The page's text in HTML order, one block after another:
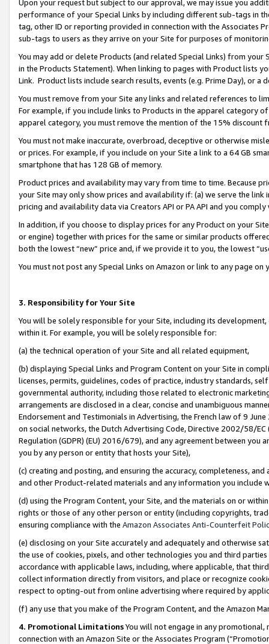
Upon your request but subject to our approval, we may issue you
performance of your Special Links by including different sub-tags in
tag, other ID or reporting provided in connection with the Associates
sub-tags to users as they arrive on your Site for purposes of
You may add or delete Products (and related Special Links) from
in the Products Statement). When linking to pages with Product lists
Link. Product lists include search results, events (e.g. Prime Day), or a
You must remove from your Site any links and related references to
For example, if you include links to Products in the apparel category
apparel category, you must remove the mention of the 15% discount
You must not make inaccurate, overbroad, deceptive or otherwise
or prices. For example, if you include on your Site a link to a 64 GB
smartphone that has 128 GB of memory.
Product prices and availability may vary from time to time. Because
your Site may only show prices and availability if: (a) we serve the
pricing and availability data via Creators API or PA API and you
In addition, if you choose to display prices for any Product on your
or engine) together with prices for the same or similar products
both the lowest “new” price and, if we provide it to you, the lowest
You must not post any Special Links on Amazon or link to any page
3. Responsibility for Your Site
You will be solely responsible for your Site, including its
within it. For example, you will be solely responsible for:
(a) the technical operation of your Site and all related equipment,
(b) displaying Special Links and Program Content on your Site in
licenses, permits, guidelines, codes of practice, industry standards,
governmental authority, including those related to electronic
arrangements are disclosed in a clear, concise and unambiguous
Endorsement and Testimonials in Advertising, the French law of 9
on social networks, the Dutch Advertising Code, Directive 2002/58/
Regulation (GDPR) (EU) 2016/679), and any agreement between
you by any person or entity that hosts your Site),
(c) creating and posting, and ensuring the accuracy, completeness,
and other Product-related materials and any information you include
(d) using the Program Content, your Site, and the materials on or
rights or those of any other person or entity (including copyrights,
ensuring compliance with the Amazon Associates Anti-Counterfeit
(e) disclosing on your Site accurately and adequately and otherwise
the use of cookies, pixels, and other technologies you and third
accordance with applicable laws, including, where applicable, that
collect information directly from visitors, and place or recognize
respect to opting-out from online advertising where required by
(f) any use that you make of the Program Content, and the Amazon
4. Promotional LimitationsYou will not engage in any
connection with an Amazon Site or the Associates Program